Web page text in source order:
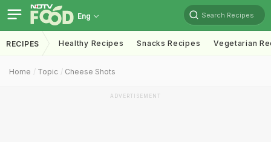
Eng Search Recipes
RECIPES Healthy Recipes Snacks Recipes Vegetarian
Home Topic Cheese Shots
ADVERTISEMENT